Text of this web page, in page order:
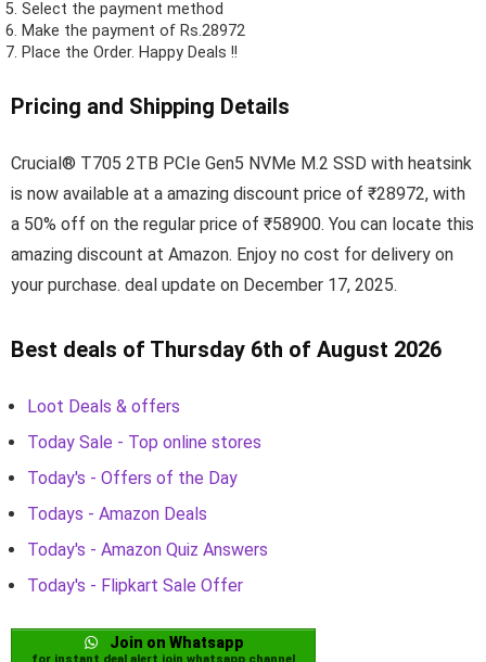
Select the payment method
Make the payment of Rs.28972
Place the Order. Happy Deals !!
Pricing and Shipping Details
Crucial® T705 2TB PCIe Gen5 NVMe M.2 SSD with heatsink
is now available at a amazing discount price of ₹28972, with
a 50% off on the regular price of ₹58900. You can locate this
amazing discount at Amazon. Enjoy no cost for delivery on
your purchase. deal update on December 17, 2025.
Best deals of Thursday 6th of August 2026
Loot Deals & offers
Today Sale - Top online stores
Today's - Offers of the Day
Todays - Amazon Deals
Today's - Amazon Quiz Answers
Today's - Flipkart Sale Offer
Join on Whatsapp